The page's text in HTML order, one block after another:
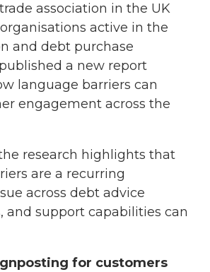
association in the UK
active in the
and debt purchase
a new report
language barriers can
engagement across the
research highlights that
are a recurring
across debt advice
and support capabilities can
for customers